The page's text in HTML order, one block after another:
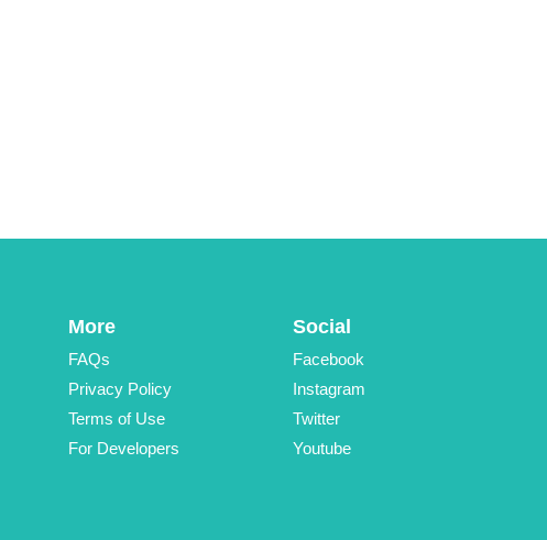
More
FAQs
Privacy Policy
Terms of Use
For Developers
Social
Facebook
Instagram
Twitter
Youtube